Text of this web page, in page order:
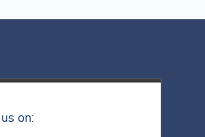
on: